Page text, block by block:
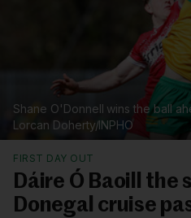
Shane O'Donnell wins the ball
Lorcan Doherty/INPHO
FIRST DAY OUT
Dáire Ó Baoill the
Donegal cruise